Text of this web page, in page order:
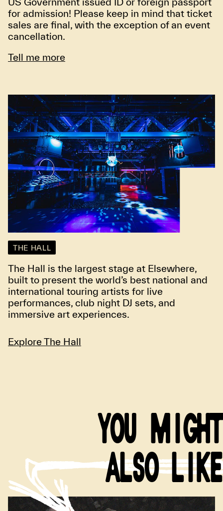
for admission! Please keep in mind that ticket
sales are final, with the exception of an event
cancellation.
Tell me more
THE HALL
The Hall is the largest stage at Elsewhere,
built to present the world’s best national and
international touring artists for live
performances, club night DJ sets, and
immersive art experiences.
Explore The Hall
YOU MIGHT
ALSO LIKE